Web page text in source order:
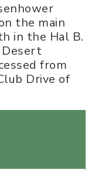
the main
in the Hal B.
from
Drive of